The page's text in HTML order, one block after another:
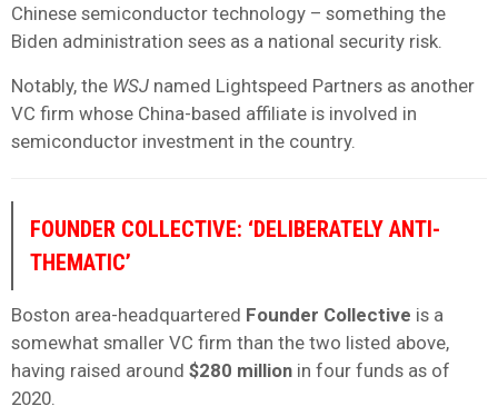
Chinese semiconductor technology – something the
Biden administration sees as a national security risk.
Notably, the WSJ named Lightspeed Partners as another
VC firm whose China-based affiliate is involved in
semiconductor investment in the country.
FOUNDER COLLECTIVE: ‘DELIBERATELY ANTI-
THEMATIC’
Boston area-headquartered Founder Collective is a
somewhat smaller VC firm than the two listed above,
having raised around $280 million in four funds as of
2020.